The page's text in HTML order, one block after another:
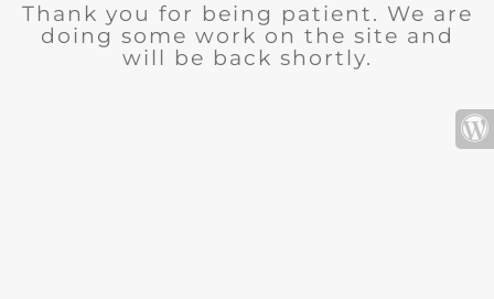
Thank you for being patient. We are
doing some work on the site and
will be back shortly.